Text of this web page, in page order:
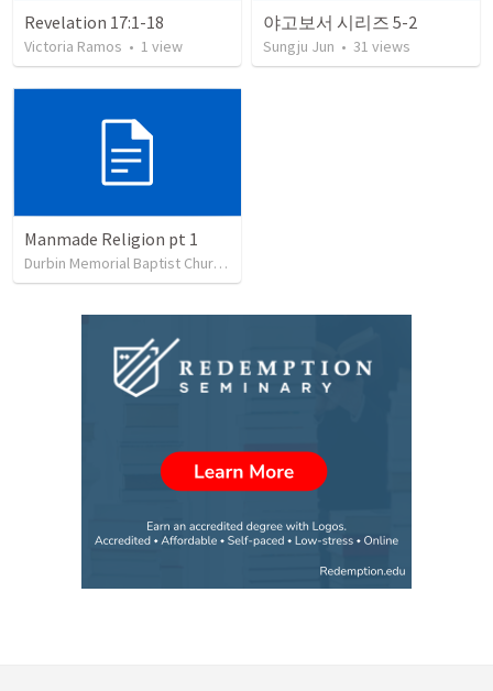
Revelation 17:1-18
Victoria Ramos • 1 view
야고보서 시리즈 5-2
Sungju Jun • 31 views
Manmade Religion pt 1
Durbin Memorial Baptist Church